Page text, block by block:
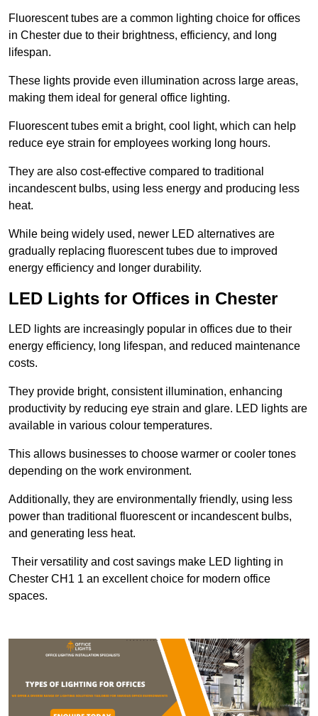
Fluorescent tubes are a common lighting choice for offices
in Chester due to their brightness, efficiency, and long
lifespan.
These lights provide even illumination across large areas,
making them ideal for general office lighting.
Fluorescent tubes emit a bright, cool light, which can help
reduce eye strain for employees working long hours.
They are also cost-effective compared to traditional
incandescent bulbs, using less energy and producing less
heat.
While being widely used, newer LED alternatives are
gradually replacing fluorescent tubes due to improved
energy efficiency and longer durability.
LED Lights for Offices in Chester
LED lights are increasingly popular in offices due to their
energy efficiency, long lifespan, and reduced maintenance
costs.
They provide bright, consistent illumination, enhancing
productivity by reducing eye strain and glare. LED lights are
available in various colour temperatures.
This allows businesses to choose warmer or cooler tones
depending on the work environment.
Additionally, they are environmentally friendly, using less
power than traditional fluorescent or incandescent bulbs,
and generating less heat.
Their versatility and cost savings make LED lighting in
Chester CH1 1 an excellent choice for modern office
spaces.